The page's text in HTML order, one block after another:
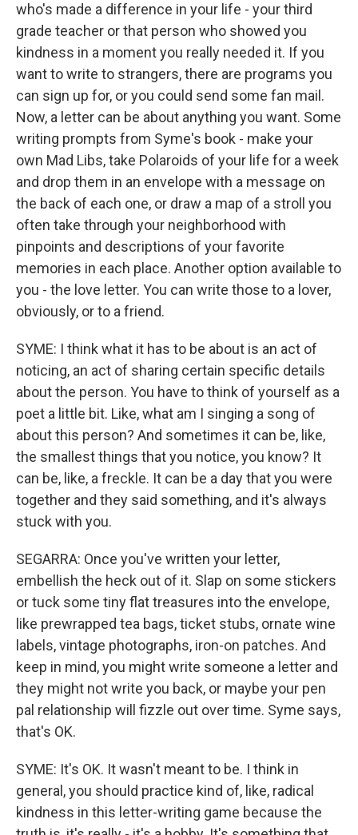
who's made a difference in your life - your third
grade teacher or that person who showed you
kindness in a moment you really needed it. If you
want to write to strangers, there are programs you
can sign up for, or you could send some fan mail.
Now, a letter can be about anything you want. Some
writing prompts from Syme's book - make your
own Mad Libs, take Polaroids of your life for a week
and drop them in an envelope with a message on
the back of each one, or draw a map of a stroll you
often take through your neighborhood with
pinpoints and descriptions of your favorite
memories in each place. Another option available to
you - the love letter. You can write those to a lover,
obviously, or to a friend.
SYME: I think what it has to be about is an act of
noticing, an act of sharing certain specific details
about the person. You have to think of yourself as a
poet a little bit. Like, what am I singing a song of
about this person? And sometimes it can be, like,
the smallest things that you notice, you know? It
can be, like, a freckle. It can be a day that you were
together and they said something, and it's always
stuck with you.
SEGARRA: Once you've written your letter,
embellish the heck out of it. Slap on some stickers
or tuck some tiny flat treasures into the envelope,
like prewrapped tea bags, ticket stubs, ornate wine
labels, vintage photographs, iron-on patches. And
keep in mind, you might write someone a letter and
they might not write you back, or maybe your pen
pal relationship will fizzle out over time. Syme says,
that's OK.
SYME: It's OK. It wasn't meant to be. I think in
general, you should practice kind of, like, radical
kindness in this letter-writing game because the